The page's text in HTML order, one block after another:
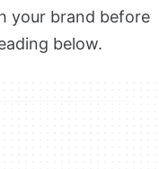
your brand before
below.